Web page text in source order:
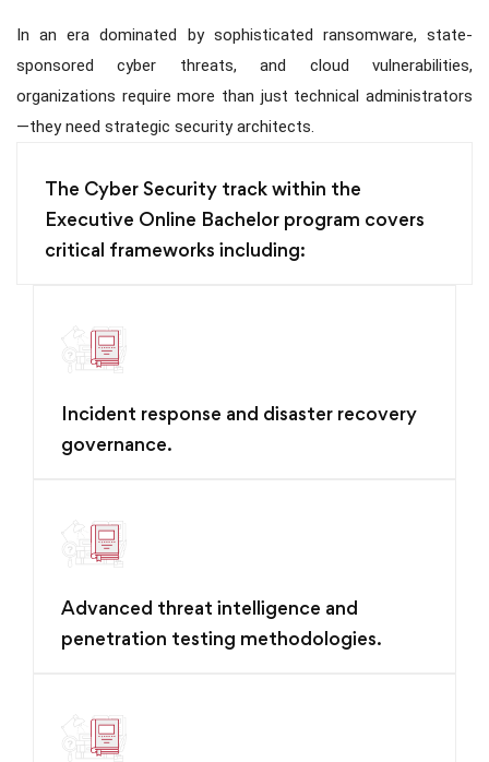
In an era dominated by sophisticated ransomware, state-
sponsored cyber threats, and cloud vulnerabilities,
organizations require more than just technical administrators
—they need strategic security architects.
The Cyber Security track within the
Executive Online Bachelor program covers
critical frameworks including:
Incident response and disaster recovery
governance.
Advanced threat intelligence and
penetration testing methodologies.